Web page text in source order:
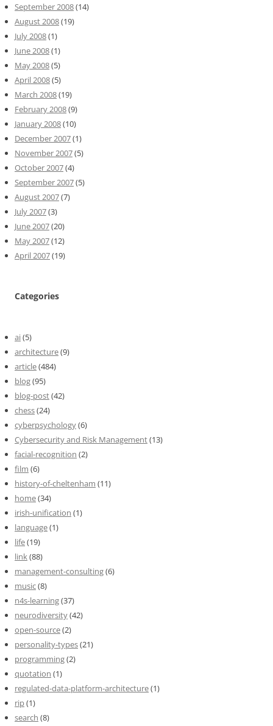
September 2008(14)
August 2008(19)
July 2008(1)
June 2008(1)
May 2008(5)
April 2008(5)
March 2008(19)
February 2008(9)
January 2008(10)
December 2007(1)
November 2007(5)
October 2007(4)
September 2007(5)
August 2007(7)
July 2007(3)
June 2007(20)
May 2007(12)
April 2007(19)
Categories
ai(5)
architecture(9)
article(484)
blog(95)
blog-post(42)
chess(24)
cyberpsychology(6)
Cybersecurity and Risk Management(13)
facial-recognition (2)
film (6)
history-of-cheltenham (11)
home(34)
irish-unification (1)
language(1)
life(19)
link(88)
management-consulting(6)
music(8)
n4s-learning(37)
neurodiversity(42)
open-source(2)
personality-types(21)
programming(2)
quotation (1)
regulated-data-platform-architecture(1)
rip(1)
search (8)